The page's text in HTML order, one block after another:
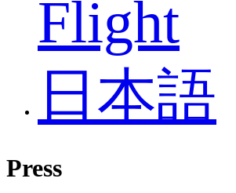
Flight
日本語
Press